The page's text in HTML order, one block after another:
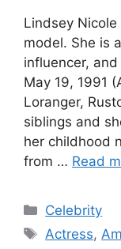
Lindsey
model. She is
influencer,
May 19, 1991
Loranger,
siblings and
her childhood
from … Read
Categories
Celebrity
Tags
Actress,